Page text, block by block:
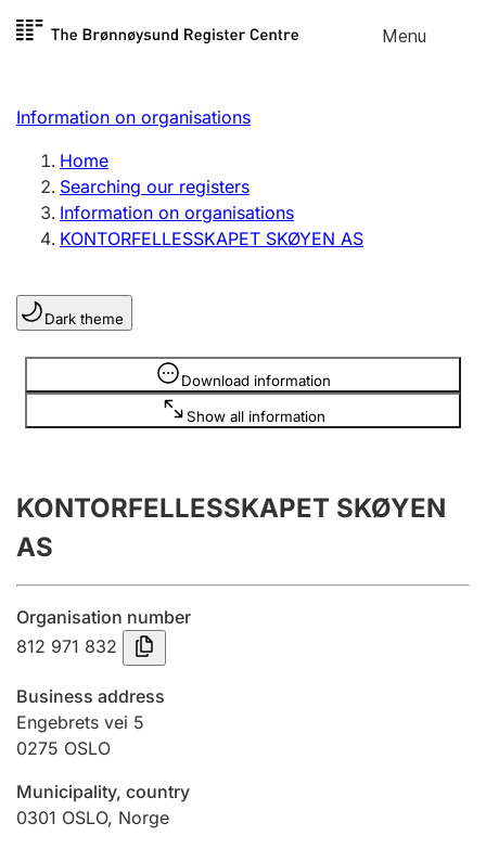
Skip to
Menu
Register search
Limited company
Sole proprietorship
Register, change, close
Clubs and associations
Register, change, close
Annual accounts
Submission and late filing penalty
Registration of mortgages
Hunter
Hunting fee and hunting licence card
Marriage settlement guide
Information on organisations
Home
Searching our registers
Information on organisations
KONTORFELLESSKAPET SKØYEN AS
Dark theme
Download information
Show all information
Information is hidden
KONTORFELLESSKAPET SKØYEN
AS
Organisation number
812 971 832
Business address
Engebrets vei 5
0275 OSLO
Municipality, country
0301 OSLO, Norge